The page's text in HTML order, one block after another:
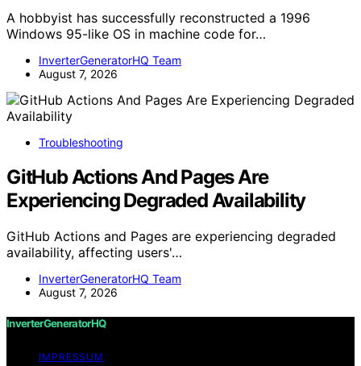
A hobbyist has successfully reconstructed a 1996
Windows 95-like OS in machine code for…
InverterGeneratorHQ Team
August 7, 2026
Troubleshooting
GitHub Actions And Pages Are
Experiencing Degraded Availability
GitHub Actions and Pages are experiencing degraded
availability, affecting users'…
InverterGeneratorHQ Team
August 7, 2026
InverterGeneratorHQ
IMPRESSUM